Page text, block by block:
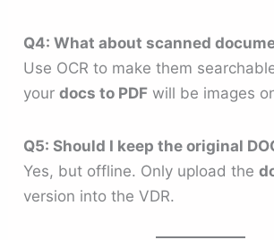
Q4: What about scanned
Use OCR to make them
yourdocs to PDF will be images
Q5: Should I keep the original
Yes, but offline. Only upload the
version into the VDR.